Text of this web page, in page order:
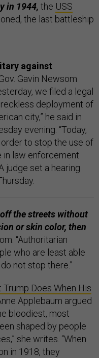
in 1944, the USS
the last battleship
against
Gavin Newsom
we filed a legal
deployment of
city,” he said in
evening. “Today,
to stop the use of
in law enforcement
judge set a hearing
the streets without
or skin color, then
“Authoritarian
who are least able
not stop there.”
Trump Does When His
Applebaum argued
bloodiest, most
shaped by people
she writes. “When
in 1918, they